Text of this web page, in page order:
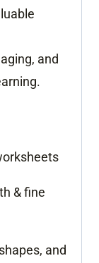
and
& fine
and